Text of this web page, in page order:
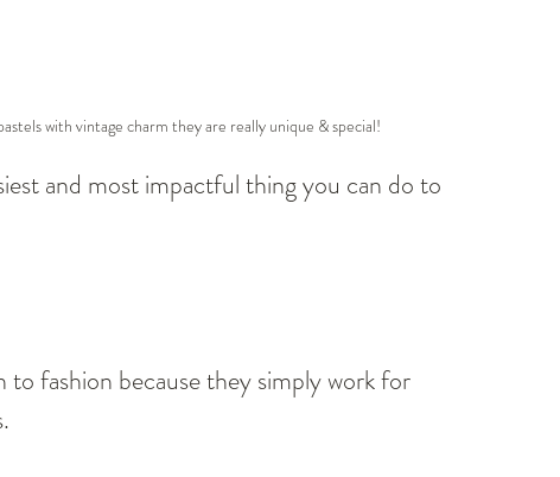
with vintage charm they are really unique & special!
and most impactful thing you can do to
fashion because they simply work for